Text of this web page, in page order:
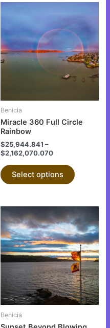
Benicia
Miracle 360 Full Circle
Rainbow
$25,944.841 –
$2,162,070.070
Select options
has
multiple
variants.
The
options
chosen
Benicia
This
product
has
multiple
variants.
The
options
may
chosen